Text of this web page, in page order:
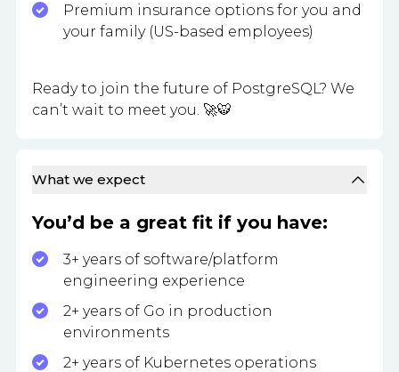
Premium insurance options for you and
your family (US-based employees)
Ready to join the future of PostgreSQL? We
can’t wait to meet you. 🚀🐯
What we expect
You’d be a great fit if you have:
3+ years of software/platform
engineering experience
2+ years of Go in production
environments
2+ years of Kubernetes operations